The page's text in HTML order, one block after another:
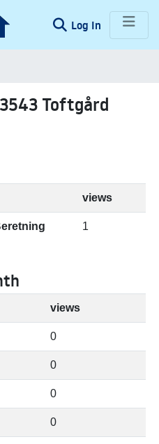
Log In (current)
Toftgård
views
1
views
0
0
0
0